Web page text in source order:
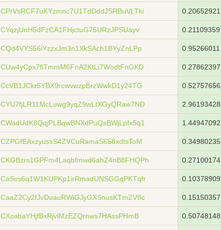
CPrVsRCF7uKYzmnc7U1TdDddJSRBuVLTki 0.20652921
CYqzjUnH5dFzCA1FHjctuG75URzJPSUayv 0.21109359
CQd4VYS56iYzzxJm3n1XkSAch1BYyZnLPp 0.95266011
CUw4yCpx7fiTmmM6FnA2KtLi7WodtFnGKD 0.27862397
CcVB1JCkr5YBX9rcwvwzpBrzWwkD1y24TG 0.52757656
CYU7fjLR11McLuwg9yqZ9wLtXGyQRaw7ND 2.96193428
CWadUdK8QqjPLBqwBNXdPuQsBWjLpfx5q1 1.44947092
CZPGfEAxzyussS4ZVCuRamaS658xdtsToM 0.34980235
CKGBzrs1GPFm4Laqbfmwd6ahZ4nB8FHQPh 0.27100174
CaSvs6q1W1KUPKp1irRmadUNSGGqPKTqfr 0.10378909
CaaZ2Cy2fJvDuauRWiGJyGXSnusKTmZV8c 0.15150357
CXcobaYHjfBxRjviMzEZQrnws7HAssPHmB 0.50748148